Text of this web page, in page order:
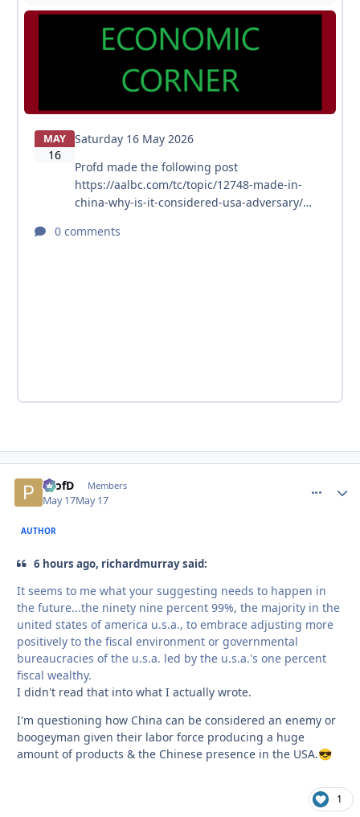
ProfD Members
May 17May 17
AUTHOR
6 hours ago, richardmurray said:
It seems to me what your suggesting needs to happen in
the future...the ninety nine percent 99%, the majority in the
united states of america u.s.a., to embrace adjusting more
positively to the fiscal environment or governmental
bureaucracies of the u.s.a. led by the u.s.a.'s one percent
fiscal wealthy.
I didn't read that into what I actually wrote.
I'm questioning how China can be considered an enemy or
boogeyman given their labor force producing a huge
amount of products & the Chinese presence in the USA.😎
1